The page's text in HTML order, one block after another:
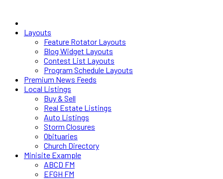
Layouts
Feature Rotator Layouts
Blog Widget Layouts
Contest List Layouts
Program Schedule Layouts
Premium News Feeds
Local Listings
Buy & Sell
Real Estate Listings
Auto Listings
Storm Closures
Obituaries
Church Directory
Minisite Example
ABCD FM
EFGH FM